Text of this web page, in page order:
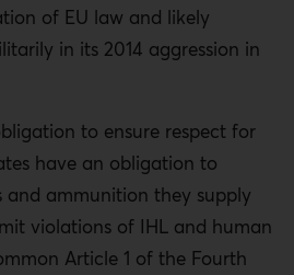
of EU law and likely
in its 2014 aggression in
to ensure respect for
have an obligation to
and ammunition they supply
violations of IHL and human
Article 1 of the Fourth